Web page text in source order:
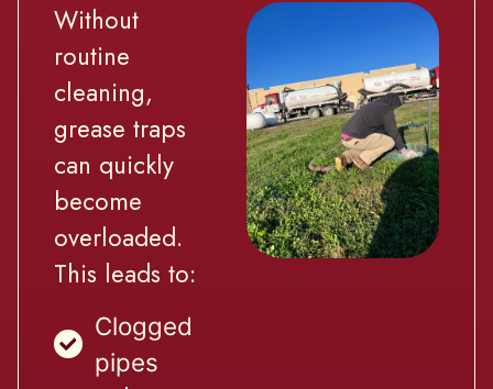
Without
routine
cleaning,
grease traps
can quickly
become
overloaded.
This leads to:
Clogged
pipes